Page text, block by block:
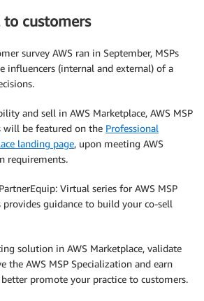
customers
survey AWS ran in September, MSPs
influencers (internal and external) of a
and sell in AWS Marketplace, AWS MSP
will be featured on the Professional
landing page, upon meeting AWS
requirements.
Virtual series for AWS MSP
provides guidance to build your co-sell
solution in AWS Marketplace, validate
the AWS MSP Specialization and earn
promote your practice to customers.